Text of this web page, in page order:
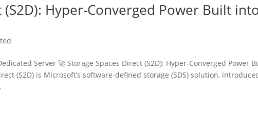
(S2D): Hyper-Converged Power Built
Server 🚀 Storage Spaces Direct (S2D): Hyper-Converged Power
(S2D) is Microsoft’s software-defined storage (SDS) solution,